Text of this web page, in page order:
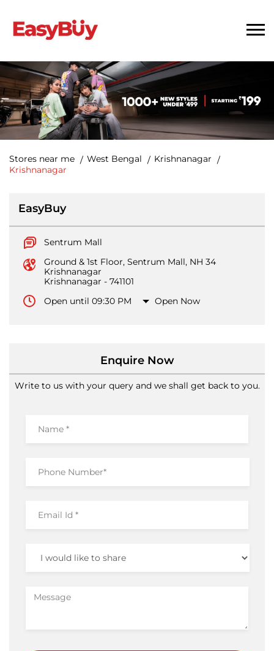
Stores near me West Bengal
Krishnanagar
Krishnanagar
EasyBuy
Sentrum Mall
Ground & 1st Floor, Sentrum Mall, NH 34
Krishnanagar
Krishnanagar - 741101
Open until 09:30 PM
Open Now
Enquire Now
Write to us with your query and we shall get back to you.